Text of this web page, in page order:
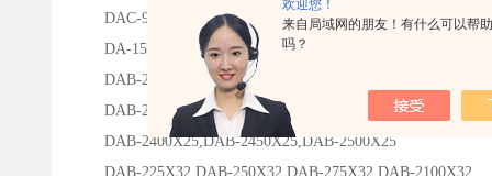
欢迎您！
来自局域网的朋友！有什么可以帮
吗？
DAC-950X40,DAC-1000X40,DAC-1050X40DA-125X40,
DA-150X40,DA-200X40,DA-250X40,
DAB-2125X25,DAB-2150X25,DAB-2200X25,
DAB-2250X25,DAB-2300X25,DAB-2350X25
DAB-2400X25,DAB-2450X25,DAB-2500X25
DAB-225X32,DAB-250X32,DAB-275X32,DAB-2100X32